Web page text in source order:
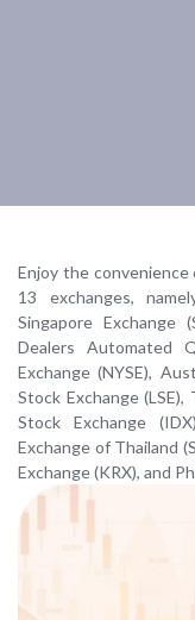
Enjoy the
13 exchanges,
Singapore Exchange
Dealers Automated
Exchange (NYSE),
Stock Exchange
Stock Exchange
Exchange of Thailand
Exchange (KRX), and